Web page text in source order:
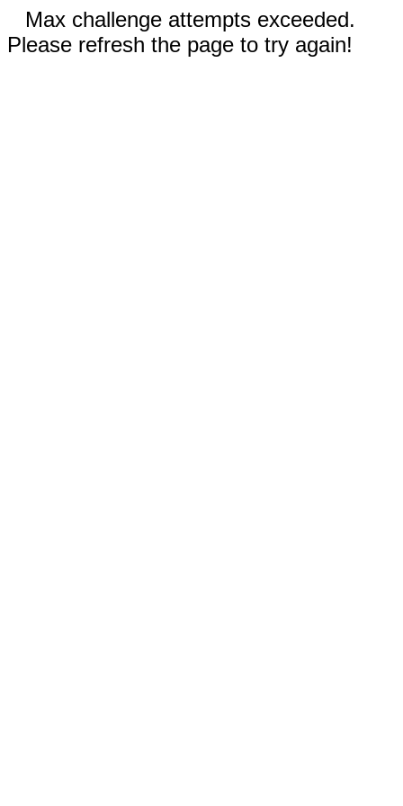
Max challenge attempts exceeded.
Please refresh the page to try again!